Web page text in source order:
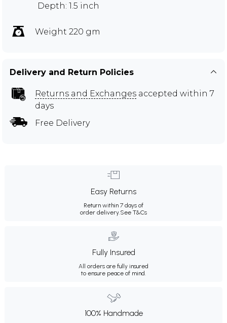
Depth: 1.5 inch
Weight 220 gm
Delivery and Return Policies
Returns and Exchanges accepted within 7
days
Free Delivery
Easy Returns
Return within 7 days of
order delivery.See T&Cs
Fully Insured
All orders are fully insured
to ensure peace of mind.
100% Handmade